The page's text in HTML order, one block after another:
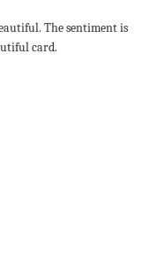
The sentiment is
card.